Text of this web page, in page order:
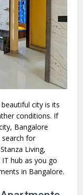
city is its
conditions. If
Bangalore
for
Living,
hub as you go
in Bangalore.